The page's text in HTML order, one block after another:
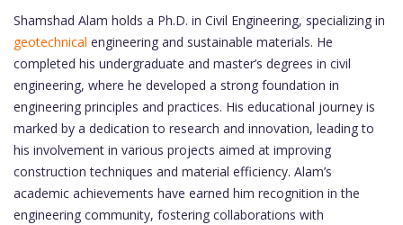
Shamshad Alam holds a Ph.D. in Civil Engineering, specializing in
geotechnical engineering and sustainable materials. He
completed his undergraduate and master’s degrees in civil
engineering, where he developed a strong foundation in
engineering principles and practices. His educational journey is
marked by a dedication to research and innovation, leading to
his involvement in various projects aimed at improving
construction techniques and material efficiency. Alam’s
academic achievements have earned him recognition in the
engineering community, fostering collaborations with